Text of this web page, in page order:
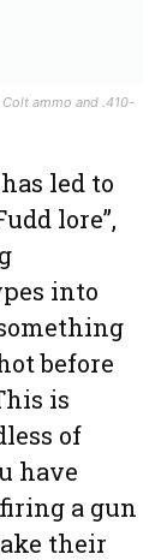
ammo and .410-
led to
lore”,
into
before
is
of
have
a gun
their